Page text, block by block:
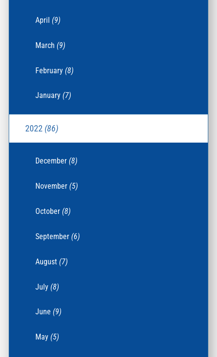
April(9)
March(9)
February(8)
January(7)
2022 (86)
December(8)
November(5)
October(8)
September(6)
August(7)
July(8)
June(9)
May(5)